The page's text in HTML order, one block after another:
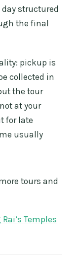
structured
the final
pickup is
collected in
the tour
at your
for late
usually
tours and
Temples